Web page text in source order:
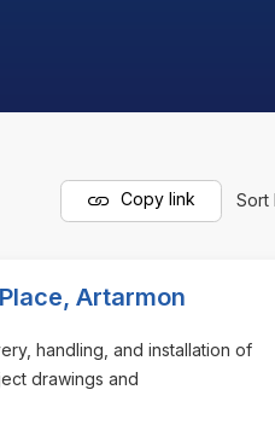
Copy link Sort
Artarmon
handling, and installation of
drawings and